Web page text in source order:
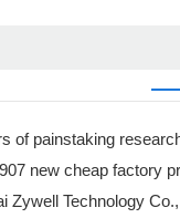
of painstaking
new cheap factory
Zywell Technology